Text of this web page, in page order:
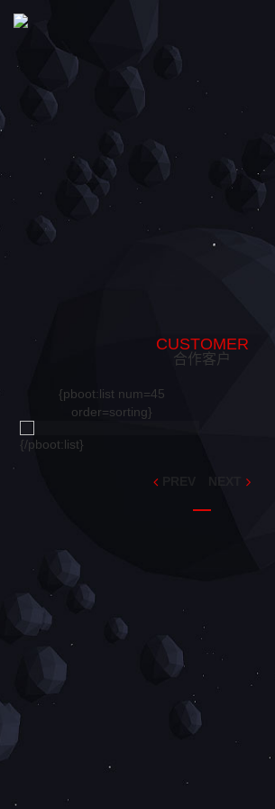
CUSTOMER
合作客户
{pboot:list num=45
order=sorting}
{/pboot:list}